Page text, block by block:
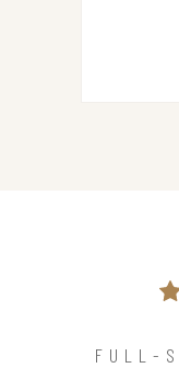
FULL-